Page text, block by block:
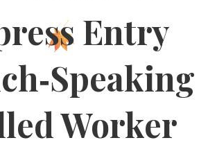
Entry
Worker